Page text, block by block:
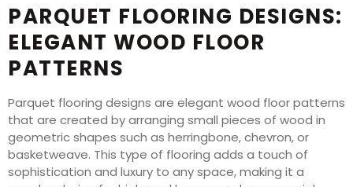
PARQUET FLOORING DESIGNS:
ELEGANT WOOD FLOOR
PATTERNS
Parquet flooring designs are elegant wood floor patterns
that are created by arranging small pieces of wood in
geometric shapes such as herringbone, chevron, or
basketweave. This type of flooring adds a touch of
sophistication and luxury to any space, making it a